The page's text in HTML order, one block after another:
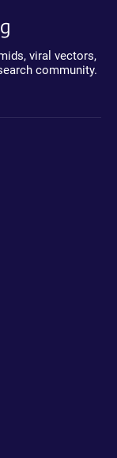
viral vectors,
community.